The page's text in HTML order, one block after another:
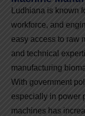
Ludhiana is known
workforce, and
easy access to raw
and technical
manufacturing
With government
especially in power
machines has